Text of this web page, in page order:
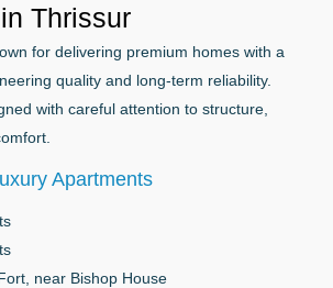
Thrissur
for delivering premium homes with a
quality and long-term reliability.
with careful attention to structure,
Apartments
near Bishop House